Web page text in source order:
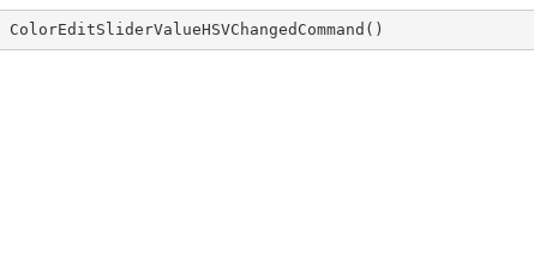
ColorEditSliderValueHSVChangedCommand ( )